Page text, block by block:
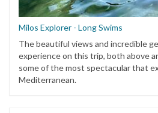
Milos Explorer - Long Swims
The beautiful views and incredible
experience on this trip, both above
some of the most spectacular that
Mediterranean.